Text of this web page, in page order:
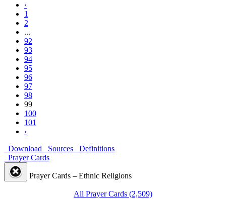
‹
1
2
...
92
93
94
95
96
97
98
99
100
101
›
Download
Sources
Definitions
Prayer Cards
Prayer Cards – Ethnic Religions
All Prayer Cards (2,509)